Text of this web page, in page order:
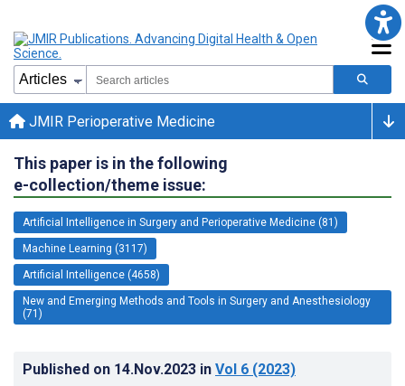
JMIR Perioperative Medicine
This paper is in the following
e-collection/theme issue:
Artificial Intelligence in Surgery and Perioperative Medicine (81)
Machine Learning (3117)
Artificial Intelligence (4658)
New and Emerging Methods and Tools in Surgery and Anesthesiology
(71)
Published on 14.Nov.2023 in Vol 6 (2023)